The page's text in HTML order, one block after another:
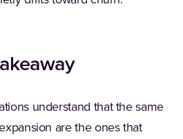
understand that the same
are the ones that